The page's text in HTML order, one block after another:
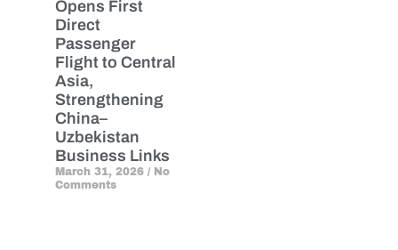
Opens First
Direct
Passenger
Flight to Central
Asia,
Strengthening
China–
Uzbekistan
Business Links
March 31, 2026 No
Comments